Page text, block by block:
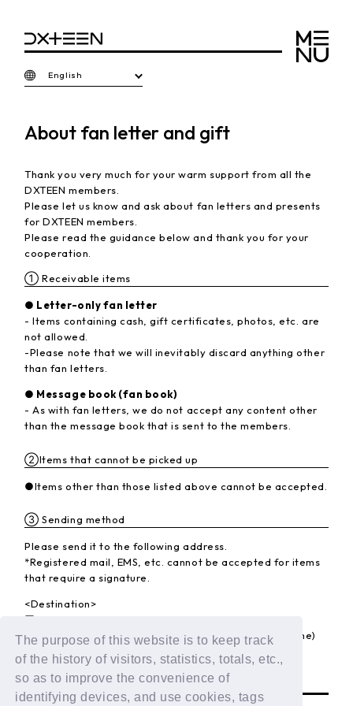
The purpose of this website is to keep track
of the history of visitors, statistics, totals, etc.,
so as to improve the convenience of
identifying devices, and use cookies, tags
English
About fan letter and gift
Thank you very much for your warm support from all the
DXTEEN members.
Please let us know and ask about fan letters and presents
for DXTEEN members.
Please read the guidance below and thank you for your
cooperation.
① Receivable items
● Letter-only fan letter
- Items containing cash, gift certificates, photos, etc. are
not allowed.
-Please note that we will inevitably discard anything other
than fan letters.
● Message book (fan book)
- As with fan letters, we do not accept any content other
than the message book that is sent to the members.
②Items that cannot be picked up
●Items other than those listed above cannot be accepted.
③ Sending method
Please send it to the following address.
*Registered mail, EMS, etc. cannot be accepted for items
that require a signature.
<Destination>
〒102-8787 Kojimachi Post Office
LAPONE Entertainment Co., Ltd. DXTEEN (member name)
BACK